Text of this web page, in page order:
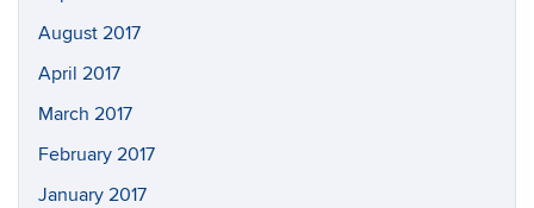
August 2017
April 2017
March 2017
February 2017
January 2017